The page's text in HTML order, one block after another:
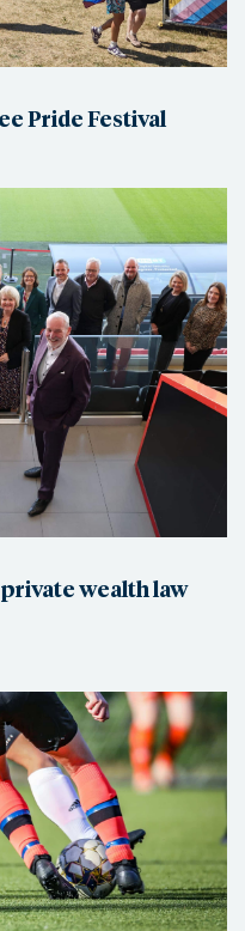
Pride Festival
wealth law